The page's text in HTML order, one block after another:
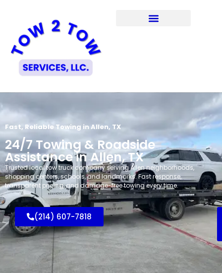
Fast, Reliable Towing in Allen, TX
24/7 Towing & Roadside
Assistance in Allen, TX
Trusted local tow truck company serving Allen neighborhoods,
shopping centers, schools, and landmarks. Fast response,
transparent pricing, and damage-free towing every time.
(214) 607-7818